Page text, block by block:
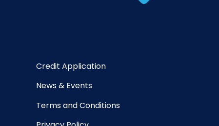
Credit Application
News & Events
Terms and Conditions